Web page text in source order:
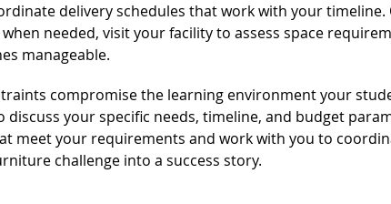
delivery schedules that work with your
needed, visit your facility to assess space
manageable.
compromise the learning environment your
discuss your specific needs, timeline, and budget
meet your requirements and work with you to
challenge into a success story.